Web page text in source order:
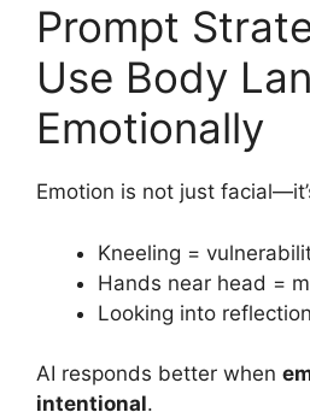
Prompt
Use Body
Emotionally
Emotion is not just
Kneeling =
Hands near head =
Looking into
AI responds better when
intentional.